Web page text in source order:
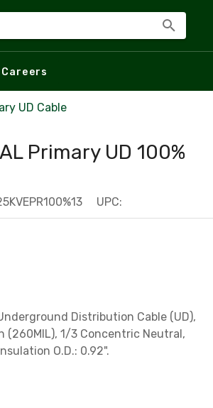
Careers
UD Cable
Primary UD 100%
UPC:
Distribution Cable (UD),
(260MIL), 1/3 Concentric Neutral,
O.D.: 0.92".